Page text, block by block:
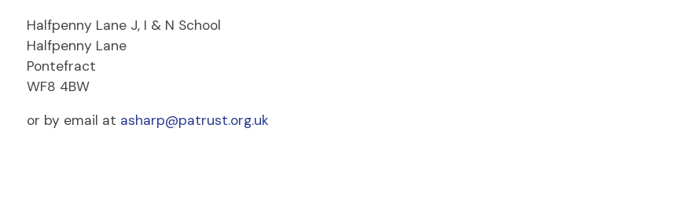
Halfpenny Lane J, I & N School
Halfpenny Lane
Pontefract
WF8 4BW
or by email at asharp@patrust.org.uk